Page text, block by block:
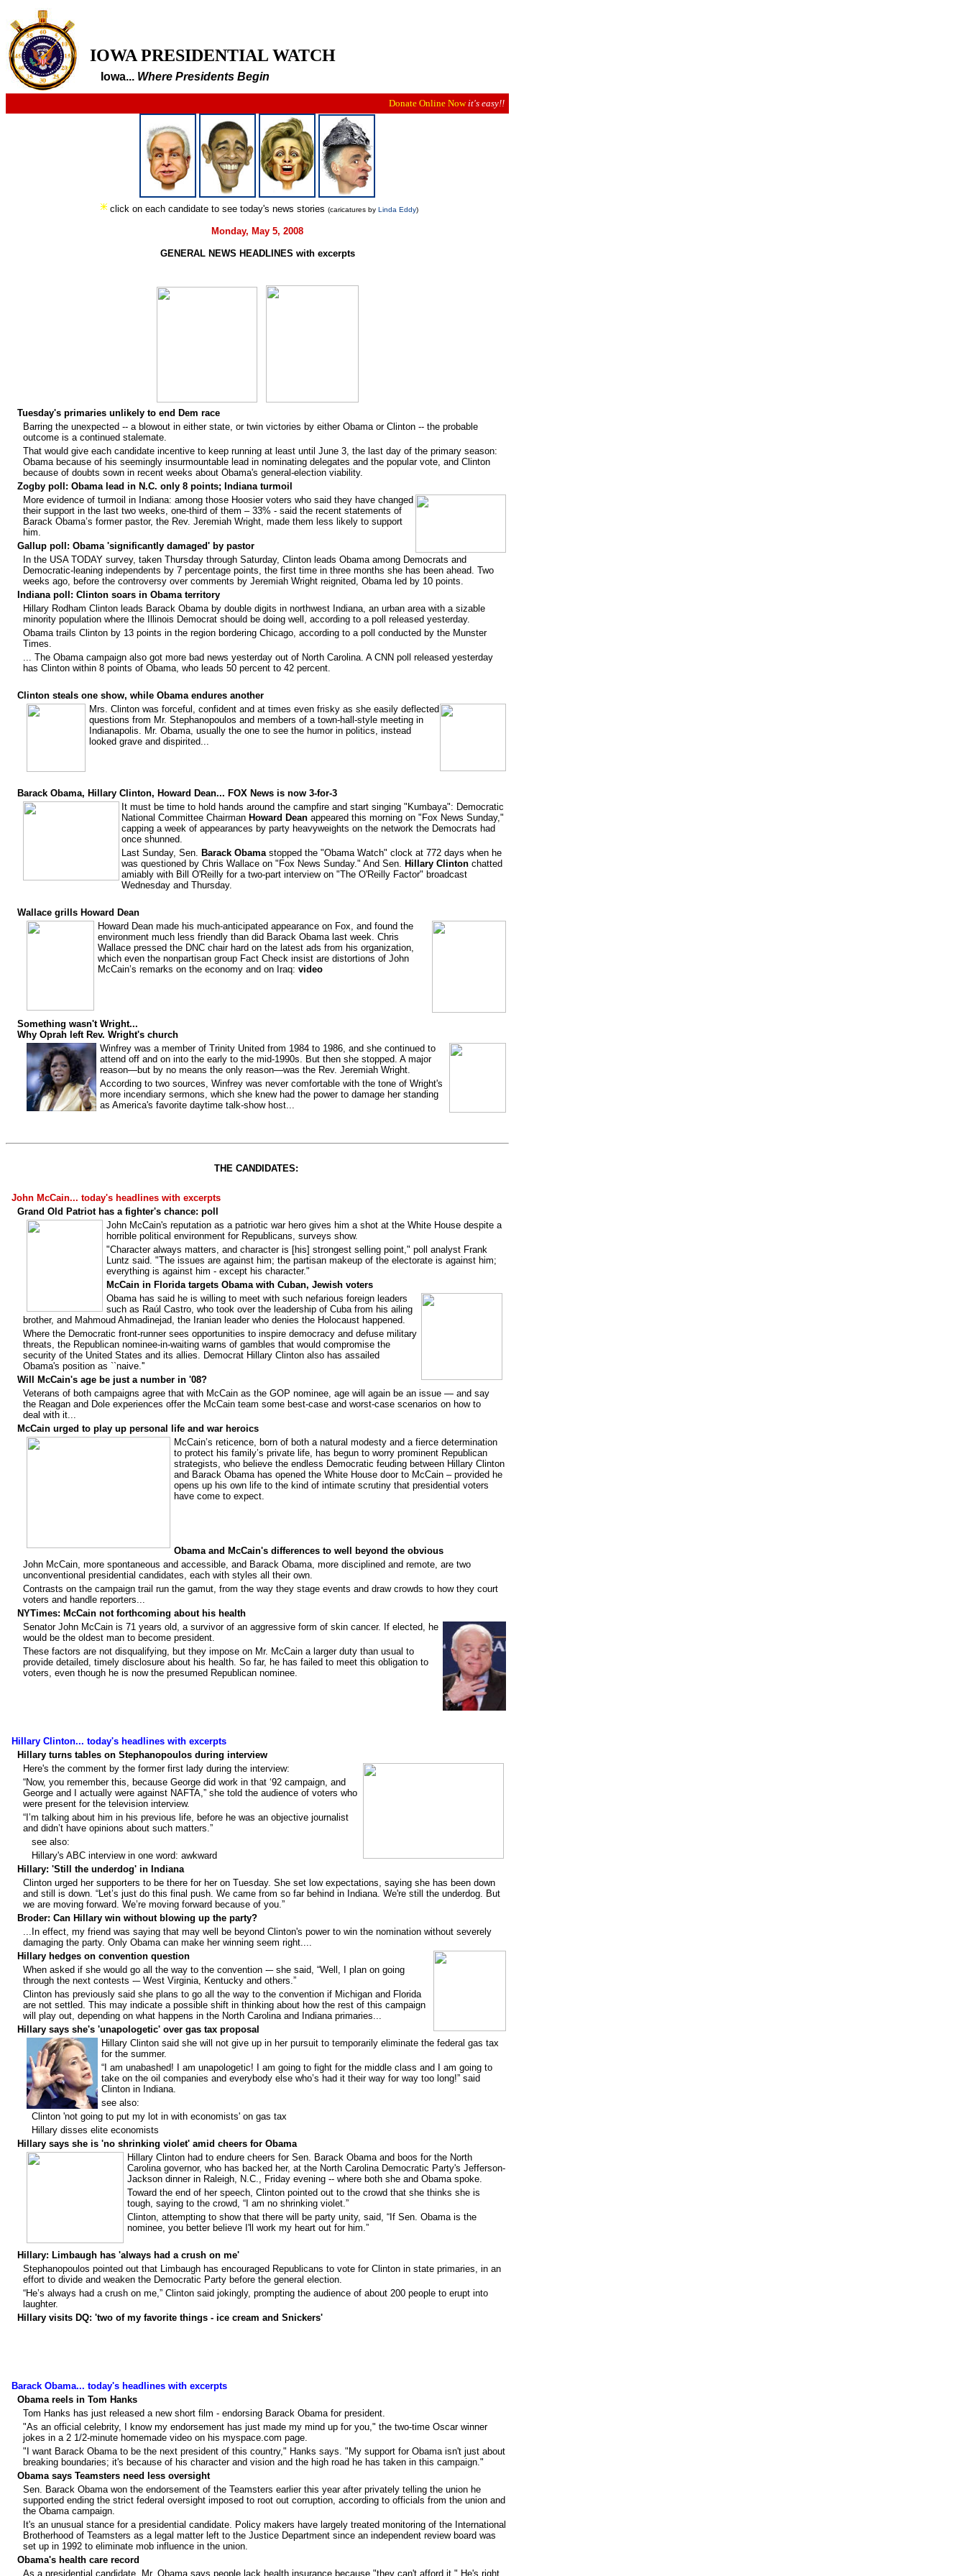
IOWA PRESIDENTIAL WATCH
Iowa... Where Presidents Begin
Donate Online Now it's easy!!
click on each candidate to see today's news stories (caricatures by Linda Eddy)
Monday, May 5, 2008
GENERAL NEWS HEADLINES with excerpts
Tuesday's primaries unlikely to end Dem race
Barring the unexpected -- a blowout in either state, or twin victories by either Obama or Clinton -- the probable
outcome is a continued stalemate.
That would give each candidate incentive to keep running at least until June 3, the last day of the primary season:
Obama because of his seemingly insurmountable lead in nominating delegates and the popular vote, and Clinton
because of doubts sown in recent weeks about Obama's general-election viability.
Zogby poll: Obama lead in N.C. only 8 points; Indiana turmoil
More evidence of turmoil in Indiana: among those Hoosier voters who said they have changed
their support in the last two weeks, one-third of them – 33% - said the recent statements of
Barack Obama’s former pastor, the Rev. Jeremiah Wright, made them less likely to support
him.
Gallup poll: Obama 'significantly damaged' by pastor
In the USA TODAY survey, taken Thursday through Saturday, Clinton leads Obama among Democrats and
Democratic-leaning independents by 7 percentage points, the first time in three months she has been ahead. Two
weeks ago, before the controversy over comments by Jeremiah Wright reignited, Obama led by 10 points.
Indiana poll: Clinton soars in Obama territory
Hillary Rodham Clinton leads Barack Obama by double digits in northwest Indiana, an urban area with a sizable
minority population where the Illinois Democrat should be doing well, according to a poll released yesterday.
Obama trails Clinton by 13 points in the region bordering Chicago, according to a poll conducted by the Munster
Times.
... The Obama campaign also got more bad news yesterday out of North Carolina. A CNN poll released yesterday
has Clinton within 8 points of Obama, who leads 50 percent to 42 percent.
Clinton steals one show, while Obama endures another
Mrs. Clinton was forceful, confident and at times even frisky as she easily deflected
questions from Mr. Stephanopoulos and members of a town-hall-style meeting in
Indianapolis. Mr. Obama, usually the one to see the humor in politics, instead
looked grave and dispirited...
Barack Obama, Hillary Clinton, Howard Dean... FOX News is now 3-for-3
It must be time to hold hands around the campfire and start singing "Kumbaya": Democratic
National Committee Chairman Howard Dean appeared this morning on "Fox News Sunday,"
capping a week of appearances by party heavyweights on the network the Democrats had
once shunned.
Last Sunday, Sen. Barack Obamastopped the "Obama Watch" clock at 772 days when he
was questioned by Chris Wallace on "Fox News Sunday." And Sen. Hillary Clinton chatted
amiably with Bill O'Reilly for a two-part interview on "The O'Reilly Factor" broadcast
Wednesday and Thursday.
Wallace grills Howard Dean
Howard Dean made his much-anticipated appearance on Fox, and found the
environment much less friendly than did Barack Obama last week. Chris
Wallace pressed the DNC chair hard on the latest ads from his organization,
which even the nonpartisan group Fact Check insist are distortions of John
McCain’s remarks on the economy and on Iraq: video
Something wasn't Wright...
Why Oprah left Rev. Wright's church
Winfrey was a member of Trinity United from 1984 to 1986, and she continued to
attend off and on into the early to the mid-1990s. But then she stopped. A major
reason—but by no means the only reason—was the Rev. Jeremiah Wright.
According to two sources, Winfrey was never comfortable with the tone of Wright's
more incendiary sermons, which she knew had the power to damage her standing
as America's favorite daytime talk-show host...
THE CANDIDATES:
John McCain... today's headlines with excerpts
Grand Old Patriot has a fighter's chance: poll
John McCain's reputation as a patriotic war hero gives him a shot at the White House despite a
horrible political environment for Republicans, surveys show.
"Character always matters, and character is [his] strongest selling point," poll analyst Frank
Luntz said. "The issues are against him; the partisan makeup of the electorate is against him;
everything is against him - except his character."
McCain in Florida targets Obama with Cuban, Jewish voters
Obama has said he is willing to meet with such nefarious foreign leaders
such as Raúl Castro, who took over the leadership of Cuba from his ailing
brother, and Mahmoud Ahmadinejad, the Iranian leader who denies the Holocaust happened.
Where the Democratic front-runner sees opportunities to inspire democracy and defuse military
threats, the Republican nominee-in-waiting warns of gambles that would compromise the
security of the United States and its allies. Democrat Hillary Clinton also has assailed
Obama's position as ``naive.''
Will McCain's age be just a number in '08?
Veterans of both campaigns agree that with McCain as the GOP nominee, age will again be an issue — and say
the Reagan and Dole experiences offer the McCain team some best-case and worst-case scenarios on how to
deal with it...
McCain urged to play up personal life and war heroics
McCain’s reticence, born of both a natural modesty and a fierce determination
to protect his family’s private life, has begun to worry prominent Republican
strategists, who believe the endless Democratic feuding between Hillary Clinton
and Barack Obama has opened the White House door to McCain – provided he
opens up his own life to the kind of intimate scrutiny that presidential voters
have come to expect.
Obama and McCain's differences to well beyond the obvious
John McCain, more spontaneous and accessible, and Barack Obama, more disciplined and remote, are two
unconventional presidential candidates, each with styles all their own.
Contrasts on the campaign trail run the gamut, from the way they stage events and draw crowds to how they court
voters and handle reporters...
NYTimes: McCain not forthcoming about his health
Senator John McCain is 71 years old, a survivor of an aggressive form of skin cancer. If elected, he
would be the oldest man to become president.
These factors are not disqualifying, but they impose on Mr. McCain a larger duty than usual to
provide detailed, timely disclosure about his health. So far, he has failed to meet this obligation to
voters, even though he is now the presumed Republican nominee.
Hillary Clinton... today's headlines with excerpts
Hillary turns tables on Stephanopoulos during interview
Here's the comment by the former first lady during the interview:
“Now, you remember this, because George did work in that ‘92 campaign, and
George and I actually were against NAFTA,” she told the audience of voters who
were present for the television interview.
“I’m talking about him in his previous life, before he was an objective journalist
and didn’t have opinions about such matters.”
see also:
Hillary's ABC interview in one word: awkward
Hillary: 'Still the underdog' in Indiana
Clinton urged her supporters to be there for her on Tuesday. She set low expectations, saying she has been down
and still is down. “Let’s just do this final push. We came from so far behind in Indiana. We're still the underdog. But
we are moving forward. We’re moving forward because of you.”
Broder: Can Hillary win without blowing up the party?
...In effect, my friend was saying that may well be beyond Clinton's power to win the nomination without severely
damaging the party. Only Obama can make her winning seem right....
Hillary hedges on convention question
When asked if she would go all the way to the convention -– she said, “Well, I plan on going
through the next contests -– West Virginia, Kentucky and others.”
Clinton has previously said she plans to go all the way to the convention if Michigan and Florida
are not settled. This may indicate a possible shift in thinking about how the rest of this campaign
will play out, depending on what happens in the North Carolina and Indiana primaries...
Hillary says she's 'unapologetic' over gas tax proposal
Hillary Clinton said she will not give up in her pursuit to temporarily eliminate the federal gas tax
for the summer.
“I am unabashed! I am unapologetic! I am going to fight for the middle class and I am going to
take on the oil companies and everybody else who’s had it their way for way too long!” said
Clinton in Indiana.
see also:
Clinton 'not going to put my lot in with economists' on gas tax
Hillary disses elite economists
Hillary says she is 'no shrinking violet' amid cheers for Obama
Hillary Clinton had to endure cheers for Sen. Barack Obama and boos for the North
Carolina governor, who has backed her, at the North Carolina Democratic Party's Jefferson-
Jackson dinner in Raleigh, N.C., Friday evening -- where both she and Obama spoke.
Toward the end of her speech, Clinton pointed out to the crowd that she thinks she is
tough, saying to the crowd, “I am no shrinking violet.”
Clinton, attempting to show that there will be party unity, said, “If Sen. Obama is the
nominee, you better believe I'll work my heart out for him.”
Hillary: Limbaugh has 'always had a crush on me'
Stephanopoulos pointed out that Limbaugh has encouraged Republicans to vote for Clinton in state primaries, in an
effort to divide and weaken the Democratic Party before the general election.
“He’s always had a crush on me,” Clinton said jokingly, prompting the audience of about 200 people to erupt into
laughter.
Hillary visits DQ: 'two of my favorite things - ice cream and Snickers'
Barack Obama... today's headlines with excerpts
Obama reels in Tom Hanks
Tom Hanks has just released a new short film - endorsing Barack Obama for president.
"As an official celebrity, I know my endorsement has just made my mind up for you," the two-time Oscar winner
jokes in a 2 1/2-minute homemade video on his myspace.com page.
"I want Barack Obama to be the next president of this country," Hanks says. "My support for Obama isn't just about
breaking boundaries; it's because of his character and vision and the high road he has taken in this campaign."
Obama says Teamsters need less oversight
Sen. Barack Obama won the endorsement of the Teamsters earlier this year after privately telling the union he
supported ending the strict federal oversight imposed to root out corruption, according to officials from the union and
the Obama campaign.
It's an unusual stance for a presidential candidate. Policy makers have largely treated monitoring of the International
Brotherhood of Teamsters as a legal matter left to the Justice Department since an independent review board was
set up in 1992 to eliminate mob influence in the union.
Obama's health care record
As a presidential candidate, Mr. Obama says people lack health insurance because "they can't afford it." He's right.